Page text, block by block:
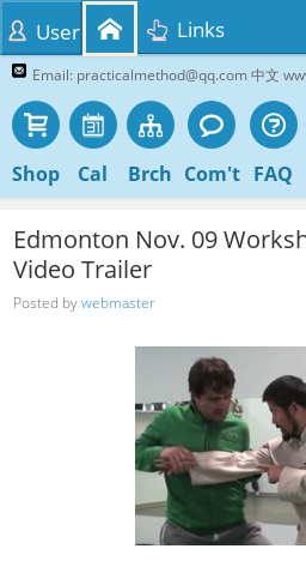
Email: practicalmethod@qq.com 中文
Shop Cal Brch Com't FAQ
User Links
Edmonton Nov. 09
Video Trailer
Posted bywebmaster